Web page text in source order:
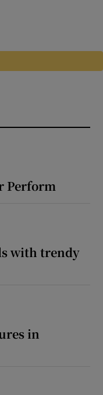
Perform
with trendy
in